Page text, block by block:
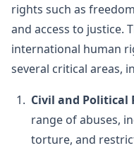
rights such as
and access to justice.
international human
several critical areas,
Civil and Political
range of abuses,
torture, and